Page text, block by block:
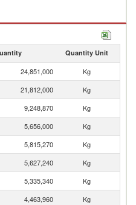
Quantity Unit
24,851,000
Kg
21,812,000
Kg
9,248,870
Kg
5,656,000
Kg
5,815,270
Kg
5,627,240
Kg
5,335,340
Kg
4,463,960
Kg